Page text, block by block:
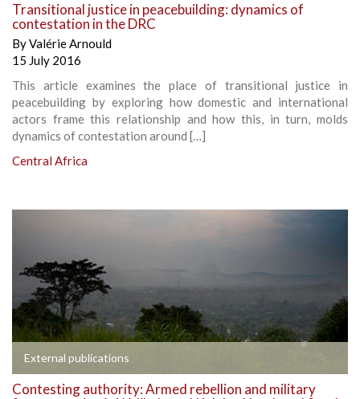
Transitional justice in peacebuilding: dynamics of
contestation in the DRC
ByValérie Arnould
15 July 2016
This article examines the place of transitional justice in
peacebuilding by exploring how domestic and international
actors frame this relationship and how this, in turn, molds
dynamics of contestation around […]
Central Africa
External publications
Contesting authority: Armed rebellion and military